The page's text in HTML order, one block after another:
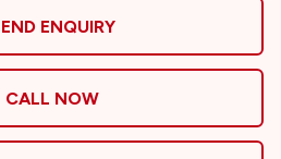
ENQUIRY
CALL NOW